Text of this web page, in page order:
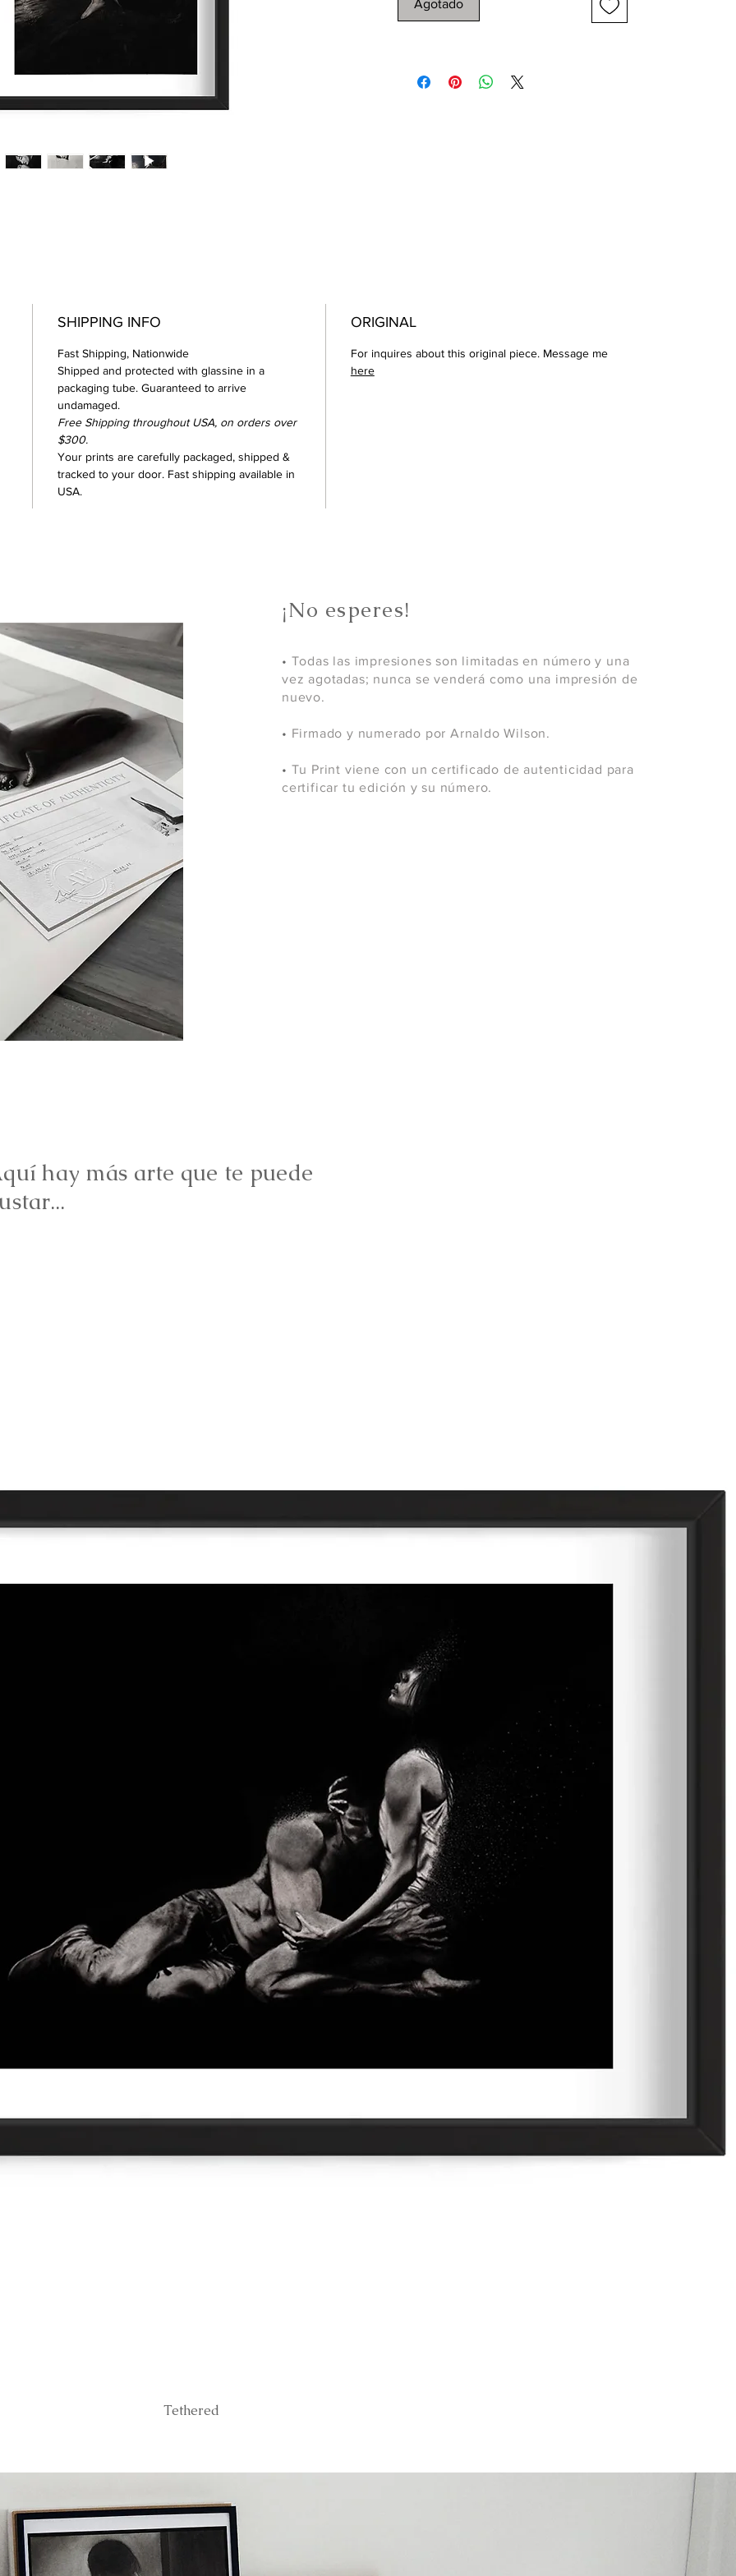
grind up Charcoal Dust on a 30 x 22 Hot
Agotado
SHIPPING INFO
Fast Shipping, Nationwide
Shipped and protected with glassine in a
packaging tube. Guaranteed to arrive
undamaged.
Free Shipping throughout USA, on orders over
$300.
Your prints are carefully packaged, shipped &
tracked to your door. Fast shipping available in
USA.
ORIGINAL
For inquires about this original piece. Message me
here
¡No esperes!
• Todas las impresiones son limitadas en número y una
vez agotadas; nunca se venderá como una impresión de
nuevo.
• Firmado y numerado por Arnaldo Wilson.
• Tu Print viene con un certificado de autenticidad para
certificar tu edición y su número.
hay más arte que te puede
Tethered